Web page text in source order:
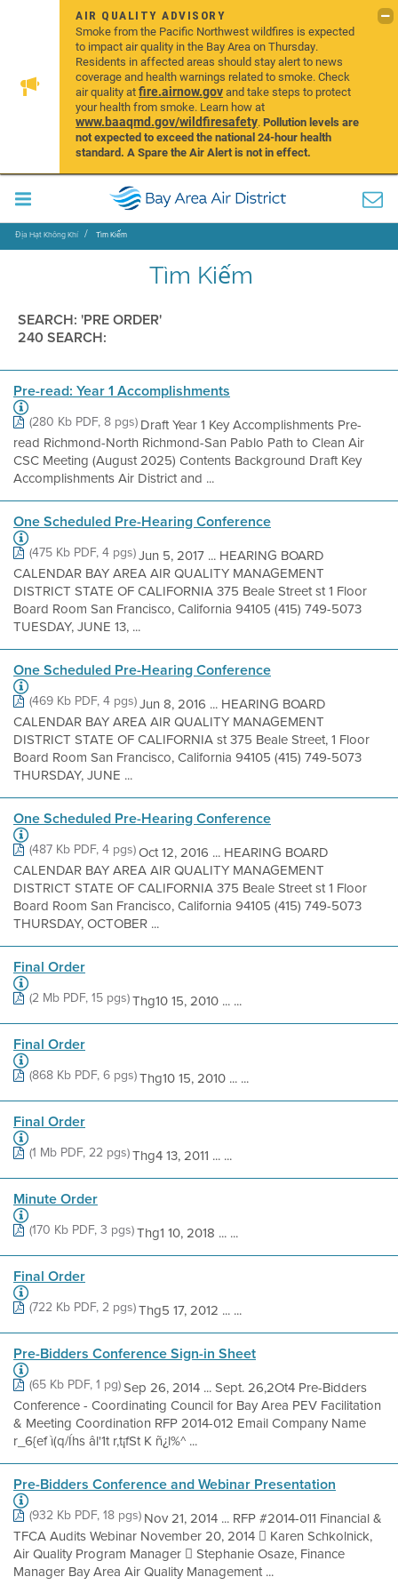
AIR QUALITY ADVISORY
Smoke from the Pacific Northwest wildfires is expected
to impact air quality in the Bay Area on Thursday.
Residents in affected areas should stay alert to news
coverage and health warnings related to smoke. Check
air quality atfire.airnow.govand take steps to protect
your health from smoke. Learn how at
www.baaqmd.gov/wildfiresafety.Pollution levels are
not expected to exceed the national 24-hour health
standard. A Spare the Air Alert is not in effect.
Địa Hạt Không Khí Tìm Kiếm
Tìm Kiếm
SEARCH: 'PRE ORDER'
240 SEARCH:
Pre-read: Year 1 Accomplishments
(280 Kb PDF, 8 pgs)Draft Year 1 Key Accomplishments Pre-
read Richmond-North Richmond-San Pablo Path to Clean Air
CSC Meeting (August 2025) Contents Background Draft Key
Accomplishments Air District and ...
One Scheduled Pre-Hearing Conference
(475 Kb PDF, 4 pgs)Jun 5, 2017 ... HEARING BOARD
CALENDAR BAY AREA AIR QUALITY MANAGEMENT
DISTRICT STATE OF CALIFORNIA 375 Beale Street st 1 Floor
Board Room San Francisco, California 94105 (415) 749-5073
TUESDAY, JUNE 13, ...
One Scheduled Pre-Hearing Conference
(469 Kb PDF, 4 pgs)Jun 8, 2016 ... HEARING BOARD
CALENDAR BAY AREA AIR QUALITY MANAGEMENT
DISTRICT STATE OF CALIFORNIA st 375 Beale Street, 1 Floor
Board Room San Francisco, California 94105 (415) 749-5073
THURSDAY, JUNE ...
One Scheduled Pre-Hearing Conference
(487 Kb PDF, 4 pgs)Oct 12, 2016 ... HEARING BOARD
CALENDAR BAY AREA AIR QUALITY MANAGEMENT
DISTRICT STATE OF CALIFORNIA 375 Beale Street st 1 Floor
Board Room San Francisco, California 94105 (415) 749-5073
THURSDAY, OCTOBER ...
Final Order
(2 Mb PDF, 15 pgs)Thg10 15, 2010 ... ...
Final Order
(868 Kb PDF, 6 pgs)Thg10 15, 2010 ... ...
Final Order
(1 Mb PDF, 22 pgs)Thg4 13, 2011 ... ...
Minute Order
(170 Kb PDF, 3 pgs)Thg1 10, 2018 ... ...
Final Order
(722 Kb PDF, 2 pgs)Thg5 17, 2012 ... ...
Pre-Bidders Conference Sign-in Sheet
(65 Kb PDF, 1 pg)Sep 26, 2014 ... Sept. 26,2Ot4 Pre-Bidders
Conference - Coordinating Council for Bay Area PEV Facilitation
& Meeting Coordination RFP 2014-012 Email Company Name
r_6{ef ì(q/Íhs âl'1t r,t¡fSt K ñ¿l%^ ...
Pre-Bidders Conference and Webinar Presentation
(932 Kb PDF, 18 pgs)Nov 21, 2014 ... RFP #2014-011 Financial &
TFCA Audits Webinar November 20, 2014  Karen Schkolnick,
Air Quality Program Manager  Stephanie Osaze, Finance
Manager Bay Area Air Quality Management ...